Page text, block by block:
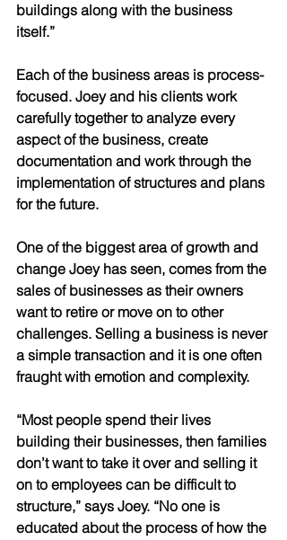
buildings along with the business
itself.”
Each of the business areas is process-
focused. Joey and his clients work
carefully together to analyze every
aspect of the business, create
documentation and work through the
implementation of structures and plans
for the future.
One of the biggest area of growth and
change Joey has seen, comes from the
sales of businesses as their owners
want to retire or move on to other
challenges. Selling a business is never
a simple transaction and it is one often
fraught with emotion and complexity.
“Most people spend their lives
building their businesses, then families
don’t want to take it over and selling it
on to employees can be difficult to
structure,” says Joey. “No one is
educated about the process of how the